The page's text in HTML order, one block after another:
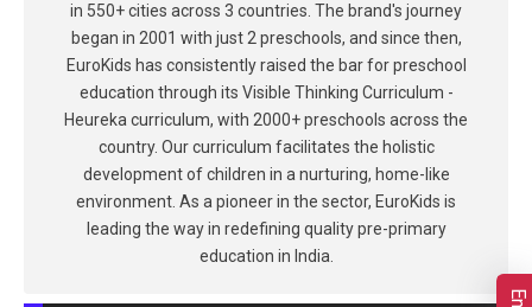
in 550+ cities across 3 countries. The brand's journey
began in 2001 with just 2 preschools, and since then,
EuroKids has consistently raised the bar for preschool
education through its Visible Thinking Curriculum -
Heureka curriculum, with 2000+ preschools across the
country. Our curriculum facilitates the holistic
development of children in a nurturing, home-like
environment. As a pioneer in the sector, EuroKids is
leading the way in redefining quality pre-primary
education in India.